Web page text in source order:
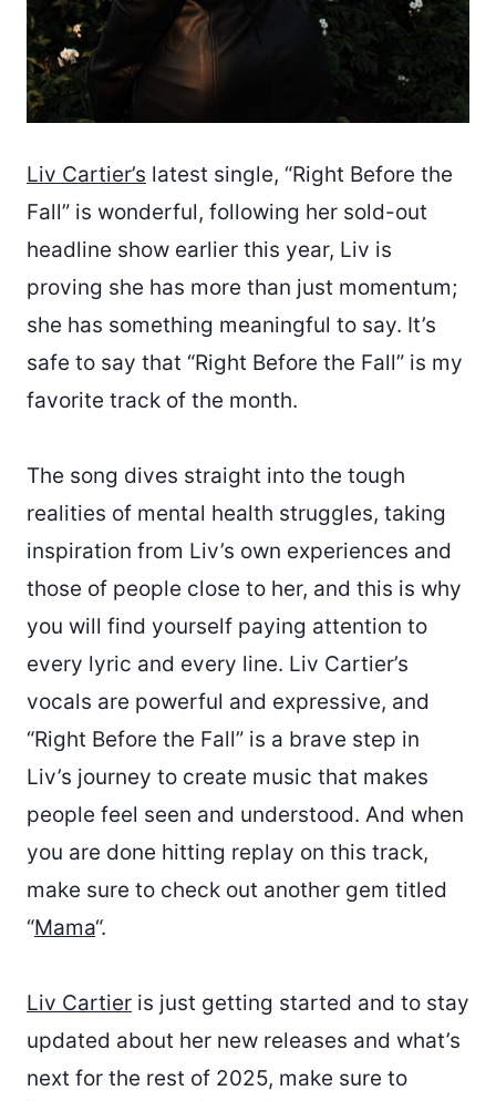
Liv Cartier’s latest single, “Right Before the
Fall” is wonderful, following her sold-out
headline show earlier this year, Liv is
proving she has more than just momentum;
she has something meaningful to say. It’s
safe to say that “Right Before the Fall” is my
favorite track of the month.
The song dives straight into the tough
realities of mental health struggles, taking
inspiration from Liv’s own experiences and
those of people close to her, and this is why
you will find yourself paying attention to
every lyric and every line. Liv Cartier’s
vocals are powerful and expressive, and
“Right Before the Fall” is a brave step in
Liv’s journey to create music that makes
people feel seen and understood. And when
you are done hitting replay on this track,
make sure to check out another gem titled
“Mama“.
Liv Cartier is just getting started and to stay
updated about her new releases and what’s
next for the rest of 2025, make sure to